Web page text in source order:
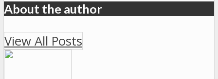
About the author
View All Posts